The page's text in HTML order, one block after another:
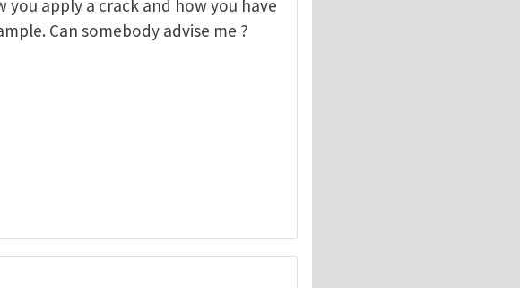
apply a crack and how you have
Can somebody advise me ?